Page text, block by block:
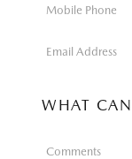
Mobile Phone
Email Address
WHAT
Comments